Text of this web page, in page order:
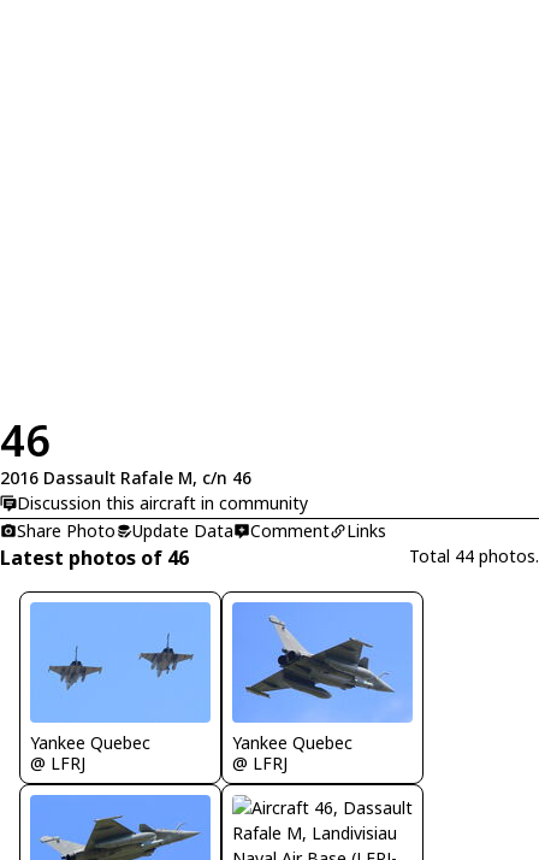
46
2016 Dassault Rafale M, c/n 46
Discussion this aircraft in community
Share Photo
Update Data Comment Links
Latest photos of 46 Total 44 photos.
Yankee Quebec
@ LFRJ
Yankee Quebec
@ LFRJ